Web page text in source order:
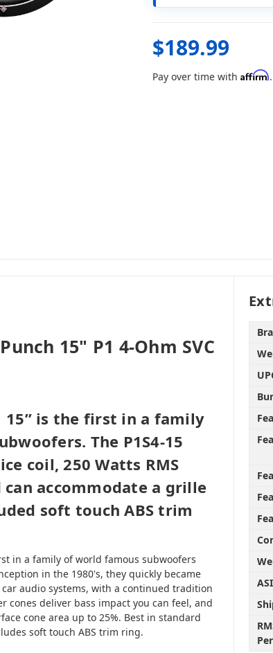
$189.99
Pay over time withAffirm
15" P1 4-Ohm SVC
15” is the first in a family
The P1S4-15
coil, 250 Watts RMS
accommodate a grille
soft touch ABS trim
in a family of world famous subwoofers
in the 1980's, they quickly became
audio systems, with a continued tradition
cones deliver bass impact you can feel, and
cone area up to 25%. Best in standard
soft touch ABS trim ring.